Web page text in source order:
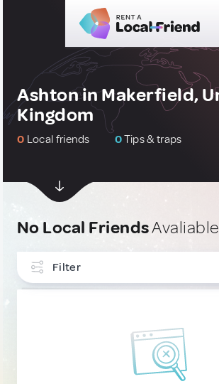
Ashton in Makerfield,
Kingdom
0 Local friends 0Tips & traps
No Local FriendsAvaliable
Filter